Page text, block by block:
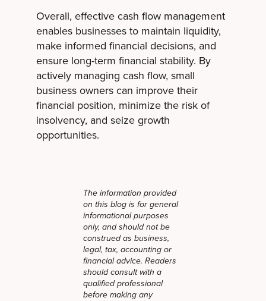
Overall, effective cash flow management
enables businesses to maintain liquidity,
make informed financial decisions, and
ensure long-term financial stability. By
actively managing cash flow, small
business owners can improve their
financial position, minimize the risk of
insolvency, and seize growth
opportunities.
The information provided
on this blog is for general
informational purposes
only, and should not be
construed as business,
legal, tax, accounting or
financial advice. Readers
should consult with a
qualified professional
before making any